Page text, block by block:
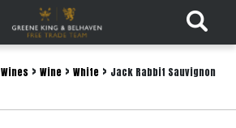
Wines > Wine > White > Jack Rabbit Sauvignon